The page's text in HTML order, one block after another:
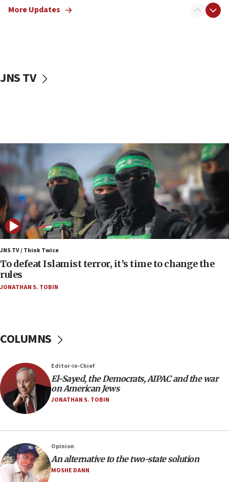
vessels under Iran blockade
06:55
Palestinians attack Israeli civilians who
accidentally entered Jenin in Samaria
06:50
Uganda approves troop deployment to Gaza
06:25
Israel’s FM meets Colombia’s president-elect
ahead of inauguration
05:25
Russia, US lead 78-country roster of ‘olim’ recruits
in latest IDF draft
would mean no more GOP presidents, but adds 30
minutes later that he agrees
21:02
US has ‘literally massive amounts of
Trump admin announces ‘historic’ $2 billion in
health, humanitarian aid to faith-based groups
19:15
More Updates
JNS TV
JNS TV / Think Twice
To defeat Islamist terror, it’s time to change the
rules
JONATHAN S. TOBIN
COLUMNS
Editor-in-Chief
El-Sayed, the Democrats, AIPAC and the war
on American Jews
JONATHAN S. TOBIN
Opinion
An alternative to the two-state solution
MOSHE DANN